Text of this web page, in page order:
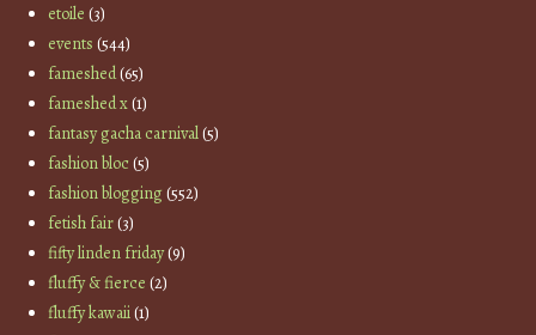
etoile (3)
events (544)
fameshed(65)
fameshed x(1)
fantasy gacha carnival(5)
fashion bloc(5)
fashion blogging(552)
fetish fair(3)
fifty linden friday(9)
fluffy & fierce (2)
fluffy kawaii(1)